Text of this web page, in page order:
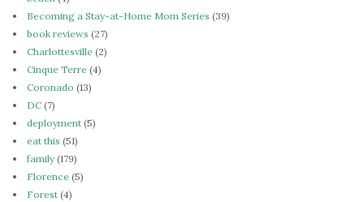
Becoming a Stay-at-Home Mom Series (39)
book reviews (27)
Charlottesville (2)
Cinque Terre (4)
Coronado (13)
DC (7)
deployment (5)
eat this (51)
family(179)
Florence (5)
Forest (4)